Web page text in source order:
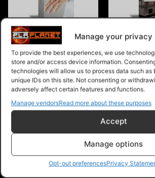
Manage your privacy
To provide the best experiences, we use
store and/or access device information.
technologies will allow us to process data such as
unique IDs on this site. Not consenting or
adversely affect certain features and functions.
Manage vendorsRead more about these purposes
Accept
Manage options
Opt-out preferencesPrivacy
Eczema Instant Mobile
Video Site
Mobile Video
Hydroponics Gardening